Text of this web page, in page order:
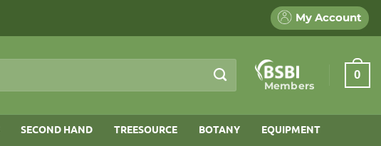
My Account
Members
0
SECOND HAND TREESOURCE BOTANY EQUIPMENT